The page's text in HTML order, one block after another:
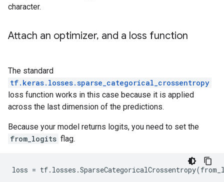
character.
Attach an optimizer, and a loss function
The standard
tf.keras.losses.sparse_categorical_crossentropy
loss function works in this case because it is applied
across the last dimension of the predictions.
Because your model returns logits, you need to set the
from_logits flag.